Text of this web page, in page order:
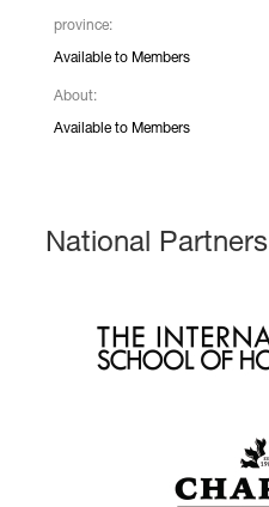
province:
Available to Members
About:
Available to Members
National Partners